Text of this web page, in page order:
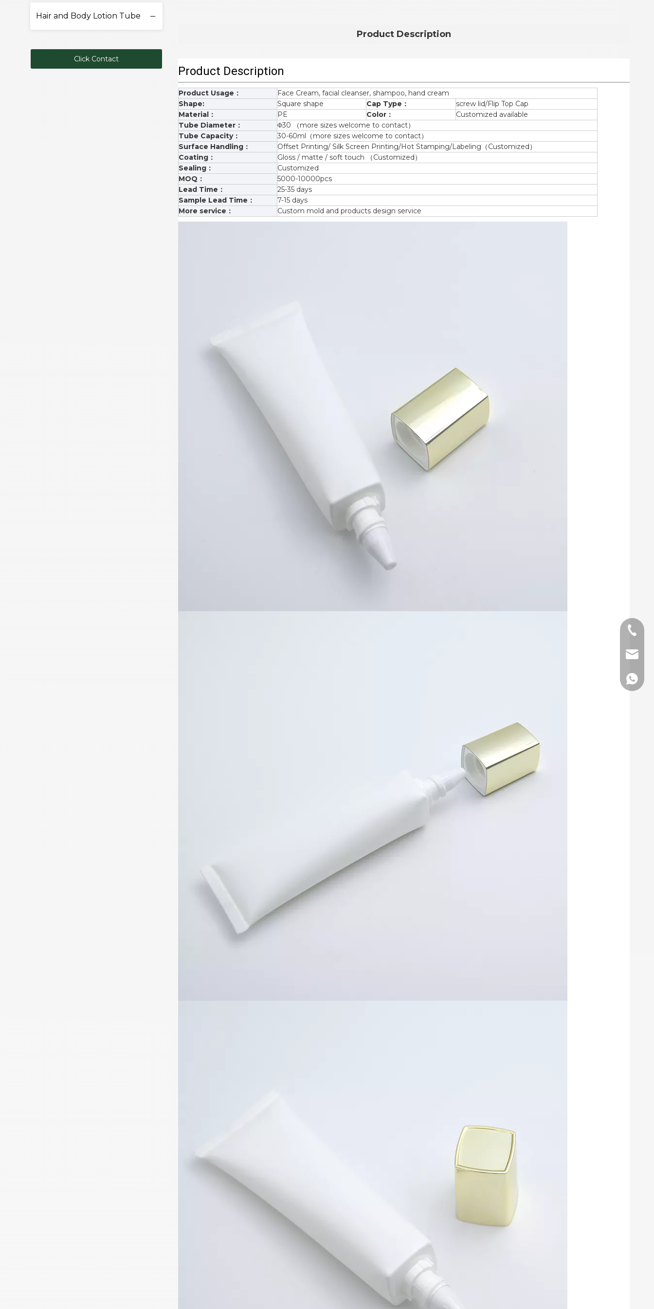
Hair and Body Lotion Tube
Click Contact
Product Description
Product Description
Product Usage：
Face Cream, facial cleanser, shampoo, hand cream
Shape:
Square shape Cap Type：
screw lid/Flip Top Cap
Material：
PE Color：
Customized available
Tube Diameter：
Φ30 （more sizes welcome to contact）
Tube Capacity：
30-60ml（more sizes welcome to contact）
Surface Handling：
Offset Printing/ Silk Screen Printing/Hot Stamping/Labeling（Customized）
Coating：
Gloss / matte / soft touch （Customized）
Sealing：
Customized
MOQ：
5000-10000pcs
Lead Time：
25-35 days
Sample Lead Time：
7-15 days
More service：
Custom mold and products design service
phone
E-mail